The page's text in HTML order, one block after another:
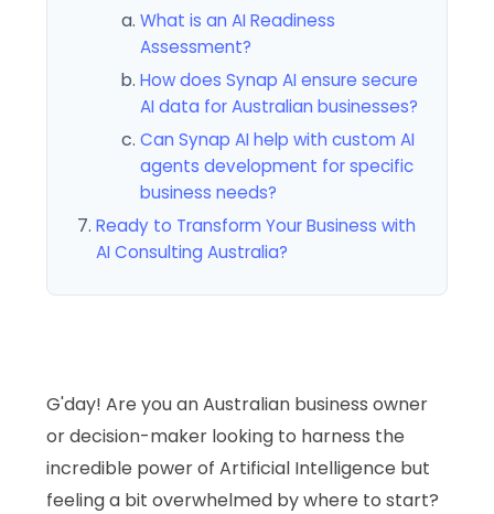
What is an AI Readiness
Assessment?
How does Synap AI ensure secure
AI data for Australian businesses?
Can Synap AI help with custom AI
agents development for specific
business needs?
Ready to Transform Your Business with
AI Consulting Australia?
G'day! Are you an Australian business owner
or decision-maker looking to harness the
incredible power of Artificial Intelligence but
feeling a bit overwhelmed by where to start?